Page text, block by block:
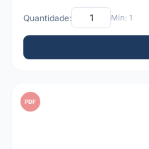
Quantidade: Mín: 1
PDF